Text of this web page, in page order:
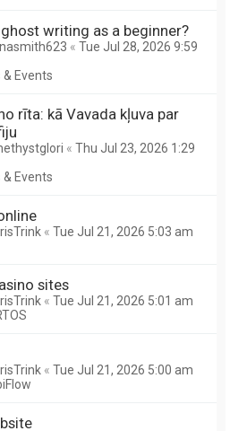
writing as a beginner?
« Tue Jul 28, 2026 9:59
& Events
rīta: kā Vavada kļuva par
« Thu Jul 23, 2026 1:29
& Events
« Tue Jul 21, 2026 5:03 am
sites
« Tue Jul 21, 2026 5:01 am
« Tue Jul 21, 2026 5:00 am